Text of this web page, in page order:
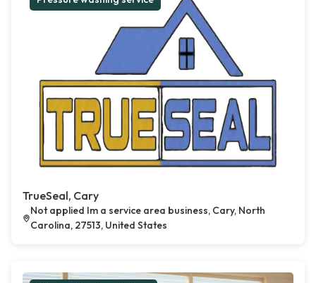
TrueSeal, Cary
Not applied Im a service area business, Cary, North
Carolina, 27513, United States